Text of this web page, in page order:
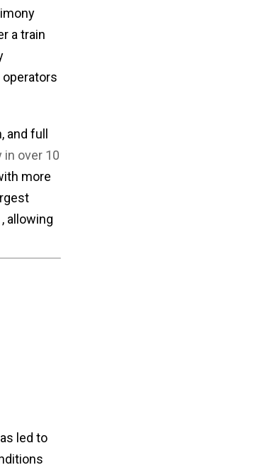
a train
operators
and full
in over 10
more
, allowing
led to